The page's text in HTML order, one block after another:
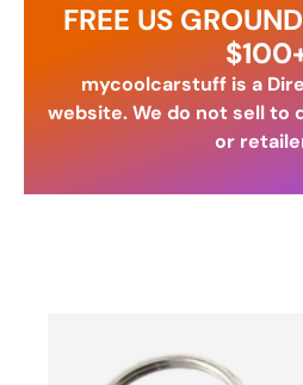
FREE US
mycoolcarstuff is a
website. We do not sell to
or